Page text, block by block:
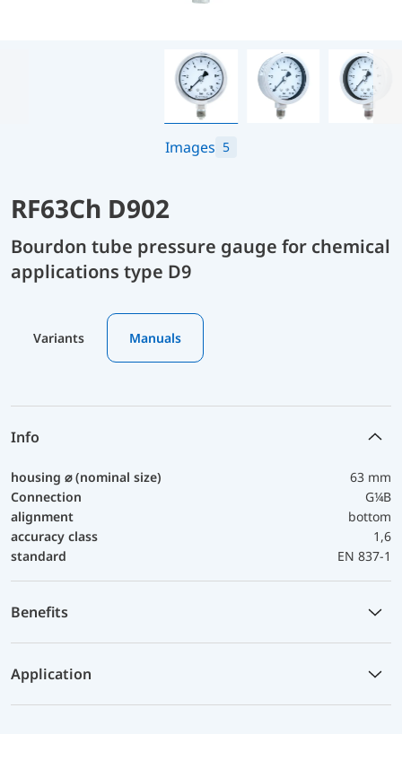
Images 5
RF63Ch D902
Bourdon tube pressure gauge for chemical
applications type D9
Variants Manuals
Info
housing ⌀ (nominal size)
63 mm
Connection
G¼B
alignment
bottom
accuracy class
1,6
standard
EN 837-1
Benefits
Application